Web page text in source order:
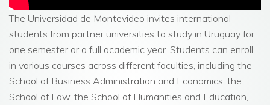
The Universidad de Montevideo invites international
students from partner universities to study in Uruguay for
one semester or a full academic year. Students can enroll
in various courses across different faculties, including the
School of Business Administration and Economics, the
School of Law, the School of Humanities and Education,